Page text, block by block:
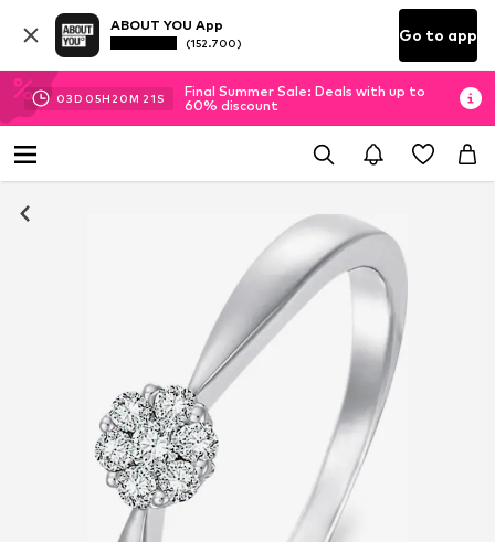
ABOUT YOU App
(152.700) Go to app
03D 05H 20M 20S
Final Summer Sale: Deals with up to
60% discount